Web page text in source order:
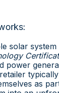
solar system
power
as